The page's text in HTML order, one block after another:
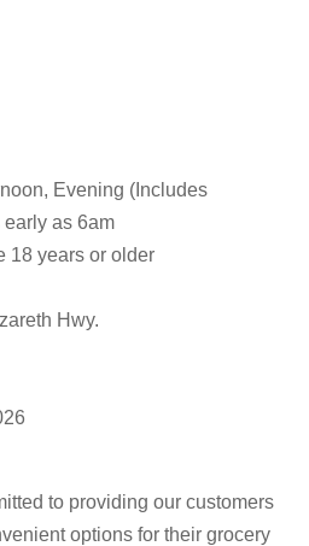
Evening (Includes
as 6am
18 years or older
Hwy.
to providing our customers
options for their grocery